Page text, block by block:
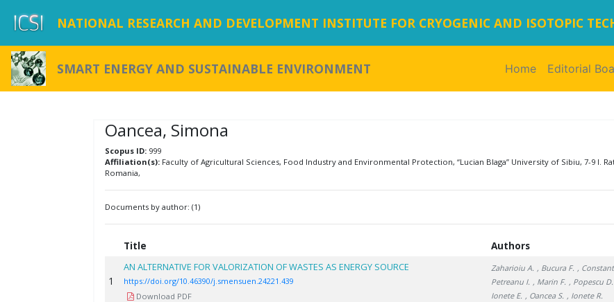
NATIONAL RESEARCH AND DEVELOPMENT INSTITUTE FOR CRYOGENIC AND ISOTOPIC
SMART ENERGY AND SUSTAINABLE ENVIRONMENT Home(current)
Editorial
Oancea, Simona
Scopus ID: 999
Affiliation(s): Faculty of Agricultural Sciences, Food Industry and Environmental Protection, “Lucian Blaga” University of Sibiu, 7-9 I.
Romania,
Documents by author: (1)
Title Authors
1
AN ALTERNATIVE FOR VALORIZATION OF WASTES AS ENERGY SOURCE
https://doi.org/10.46390/j.smensuen.24221.439
Download PDF
Zaharioiu A. , Bucura F. ,
Petreanu I. , Marin F. , Popescu D.
Ionete E. , Oancea S. , Ionete R.